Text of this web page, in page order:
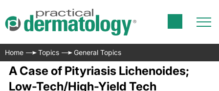
Home Topics General Topics
A Case of Pityriasis Lichenoides;
Low-Tech/High-Yield Tech